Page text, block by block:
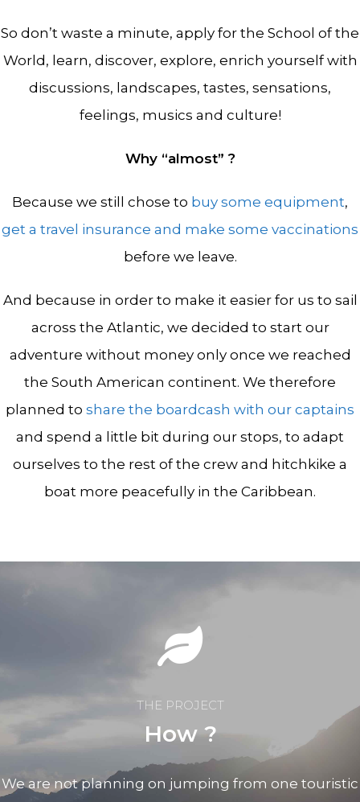
So don’t waste a minute, apply for the School of the
World, learn, discover, explore, enrich yourself with
discussions, landscapes, tastes, sensations,
feelings, musics and culture!
Why “almost” ?
Because we still chose to buy some equipment,
get a travel insurance and make some vaccinations
before we leave.
And because in order to make it easier for us to sail
across the Atlantic, we decided to start our
adventure without money only once we reached
the South American continent. We therefore
planned to share the boardcash with our captains
and spend a little bit during our stops, to adapt
ourselves to the rest of the crew and hitchkike a
boat more peacefully in the Caribbean.
THE PROJECT
How ?
We are not planning on jumping from one touristic